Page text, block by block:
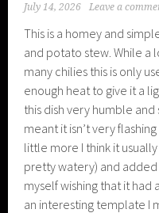
July 14, 2026 Leave a
This is a homey and
and potato stew. While a
many chilies this is only
enough heat to give it a
this dish very humble
meant it isn’t very
little more I think it
pretty watery) and
myself wishing that it had
an interesting template I